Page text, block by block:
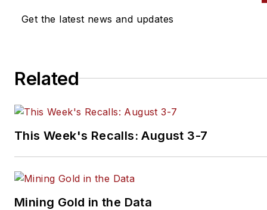
Get the latest news and updates
Related
This Week's Recalls: August 3-7
Mining Gold in the Data